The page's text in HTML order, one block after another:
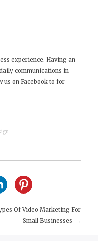
experience. Having an
communications in
us on Facebook to for
Of Video Marketing For
Small Businesses